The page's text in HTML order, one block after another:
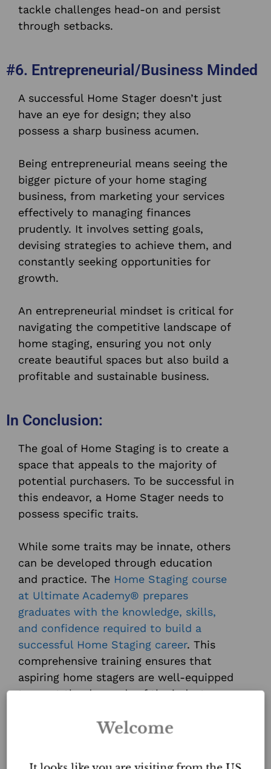
tackle challenges head-on and persist
through setbacks.
#6. Entrepreneurial/Business Minded
A successful Home Stager doesn’t just
have an eye for design; they also
possess a sharp business acumen.
Being entrepreneurial means seeing the
bigger picture of your home staging
business, from marketing your services
effectively to managing finances
prudently. It involves setting goals,
devising strategies to achieve them, and
constantly seeking opportunities for
growth.
An entrepreneurial mindset is critical for
navigating the competitive landscape of
home staging, ensuring you not only
create beautiful spaces but also build a
profitable and sustainable business.
In Conclusion:
The goal of Home Staging is to create a
space that appeals to the majority of
potential purchasers. To be successful in
this endeavor, a Home Stager needs to
possess specific traits.
While some traits may be innate, others
can be developed through education
and practice. The Home Staging course
at Ultimate Academy® prepares
graduates with the knowledge, skills,
and confidence required to build a
successful Home Staging career. This
comprehensive training ensures that
aspiring home stagers are well-equipped
to meet the demands of the industry
Welcome